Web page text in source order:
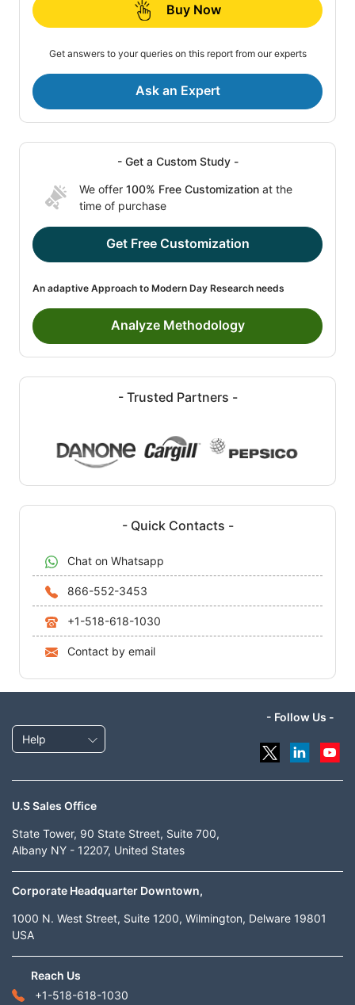
Buy Now
Get answers to your queries on this report from our experts
Ask an Expert
- Get a Custom Study -
We offer 100% Free Customization at the
time of purchase
Get Free Customization
An adaptive Approach to Modern Day Research needs
Analyze Methodology
- Trusted Partners -
- Quick Contacts -
Chat on Whatsapp
866-552-3453
+1-518-618-1030
Contact by email
Help
- Follow Us -
U.S Sales Office
State Tower, 90 State Street, Suite 700,
Albany NY - 12207, United States
Corporate Headquarter Downtown,
1000 N. West Street, Suite 1200, Wilmington, Delware 19801
USA
Reach Us
+1-518-618-1030